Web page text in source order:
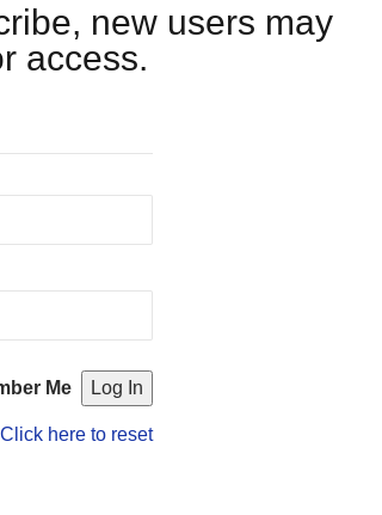
new users may
access.
Me
Click here to reset